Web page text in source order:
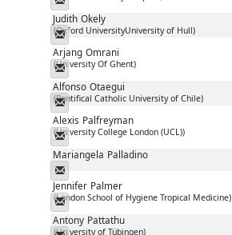
Judith Okely
(Oxford UniversityUniversity of Hull)
Messenger
Arjang Omrani
(University Of Ghent)
Messenger
Alfonso Otaegui
(Pontifical Catholic University of Chile)
Messenger
Alexis Palfreyman
(University College London (UCL))
Messenger
Mariangela Palladino
Messenger
Jennifer Palmer
(London School of Hygiene Tropical Medicine)
Messenger
Antony Pattathu
(University of Tübingen)